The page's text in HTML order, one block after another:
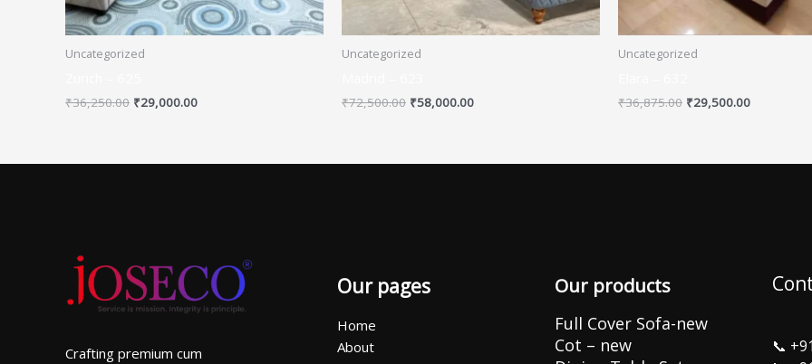
Uncategorized
₹36,250.00 ₹29,000.00
Uncategorized
₹72,500.00 ₹58,000.00
Uncategorized
₹36,875.00 ₹29,500.00
Crafting premium cum
Our pages
Home
About
Our products
Full Cover Sofa-new
Cot – new
📞